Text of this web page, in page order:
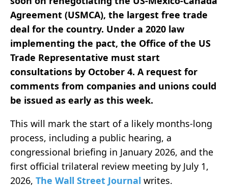
Agreement (USMCA), the largest free trade
deal for the country. Under a 2020 law
implementing the pact, the Office of the US
Trade Representative must start
consultations by October 4. A request for
comments from companies and unions could
be issued as early as this week.
This will mark the start of a likely months-long
process, including a public hearing, a
congressional briefing in January 2026, and the
first official trilateral review meeting by July 1,
2026, The Wall Street Journal writes.